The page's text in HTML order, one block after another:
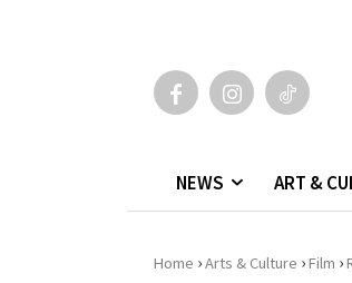
NEWS ART &
Home ›Arts & Culture ›Film ›